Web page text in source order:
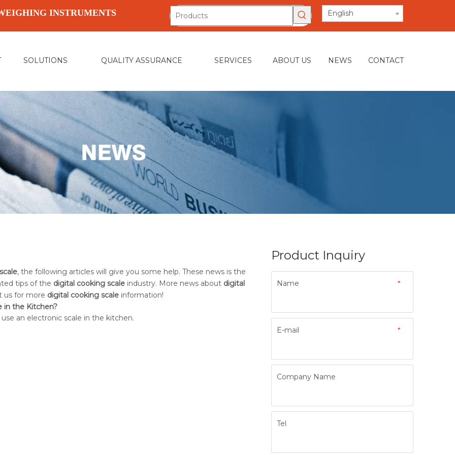
INSTRUMENTS English
SOLUTIONS QUALITY ASSURANCE SERVICES ABOUT US NEWS CONTACT
, the following articles will give you some help. These news is the
tips of the digital cooking scale industry. More news about digital
us for more digital cooking scale information!
in the Kitchen?
an electronic scale in the kitchen.
Product Inquiry
*
Name
*
E-mail
Company Name
Tel